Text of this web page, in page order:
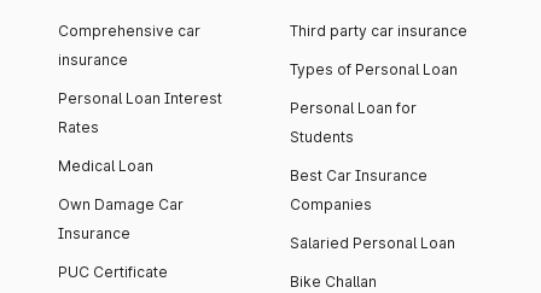
Comprehensive car
insurance
Personal Loan Interest
Rates
Medical Loan
Own Damage Car
Insurance
PUC Certificate
Third party car insurance
Types of Personal Loan
Personal Loan for
Students
Best Car Insurance
Companies
Salaried Personal Loan
Bike Challan